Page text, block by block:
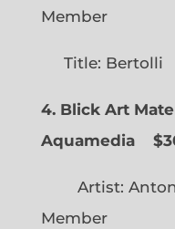
Member
Title: Bertolli
4. Blick Art
Aquamedia
Artist: